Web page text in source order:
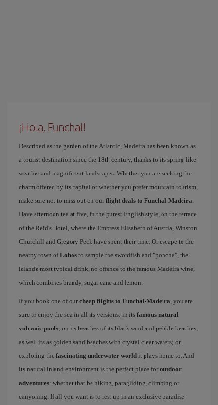
¡Hola, Funchal!
Described as the garden of the Atlantic, Madeira has been known as
a tourist destination since the 18th century, thanks to its spring-like
weather and magnificent landscapes. Whether you are seeking the
charm offered by its capital or whether you prefer mountain tourism,
make sure not to miss out on our flight deals to Funchal-Madeira.
Have afternoon tea at five, in the purest English style, on the terrace
of the Reid's Hotel, where the Empress Elisabeth of Austria, Winston
Churchill and Gregory Peck have spent their time. Or escape to the
nearby town ofLobos to sample the swordfish and "poncha", the
island's most typical drink, no offence to the famous Madeira wine,
which combines brandy, sugar cane and lemon.
If you book one of our cheap flights to Funchal-Madeira, you are
sure to enjoy the sea in all its versions: in its famous natural
volcanic pools; on its beaches of its black sand and pebble beaches,
as well its as golden sand beaches with crystal clear waters; or
exploring the fascinating underwater world it plays home to. And
its natural inland environment is the perfect place for outdoor
adventures: whether that be hiking, paragliding, climbing or
canyoning. If all you want is to rest up in an exclusive paradise